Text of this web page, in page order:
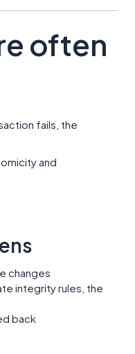
often
fails, the
and
changes
integrity rules, the
back